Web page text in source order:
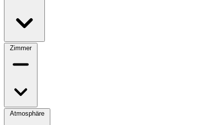
Zimmer
Atmosphäre